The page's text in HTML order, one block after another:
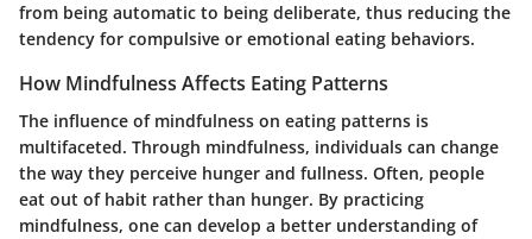
from being automatic to being deliberate, thus reducing the
tendency for compulsive or emotional eating behaviors.
How Mindfulness Affects Eating Patterns
The influence of mindfulness on eating patterns is
multifaceted. Through mindfulness, individuals can change
the way they perceive hunger and fullness. Often, people
eat out of habit rather than hunger. By practicing
mindfulness, one can develop a better understanding of